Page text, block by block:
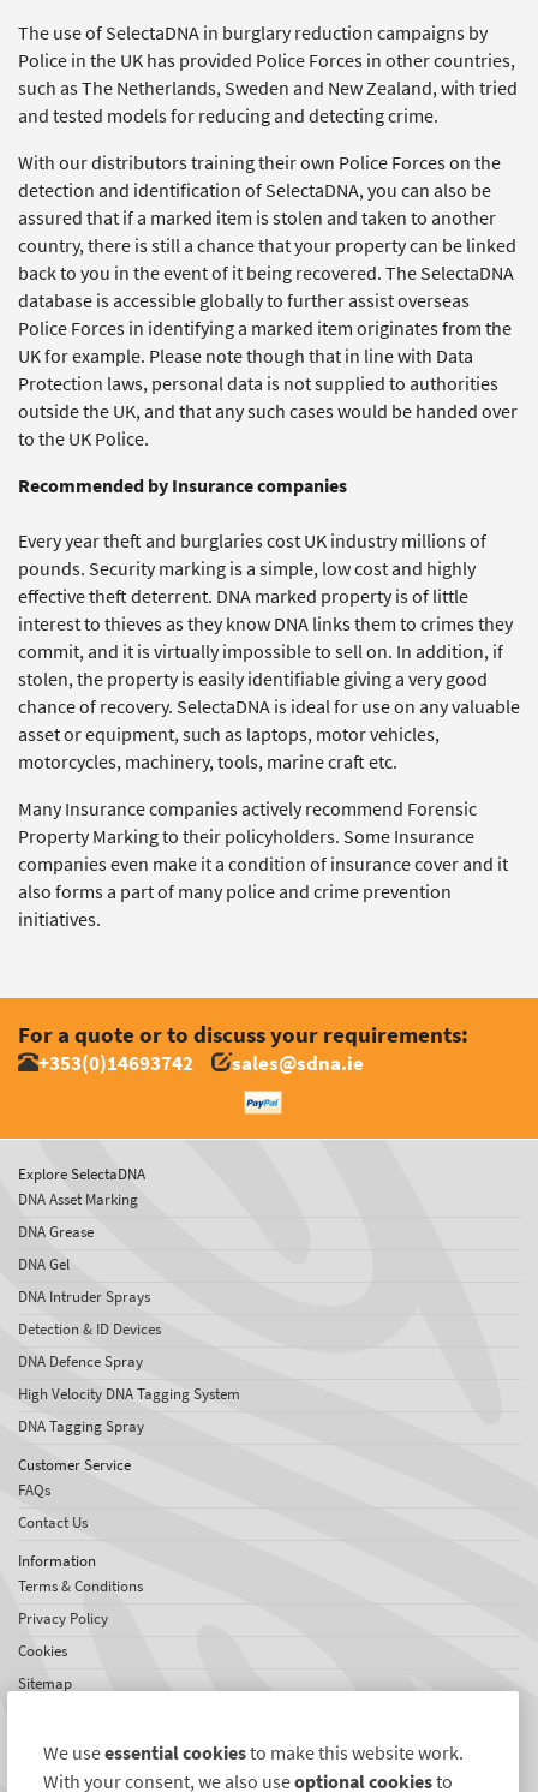
The use of SelectaDNA in burglary reduction campaigns by
Police in the UK has provided Police Forces in other countries,
such as The Netherlands, Sweden and New Zealand, with tried
and tested models for reducing and detecting crime.
With our distributors training their own Police Forces on the
detection and identification of SelectaDNA, you can also be
assured that if a marked item is stolen and taken to another
country, there is still a chance that your property can be linked
back to you in the event of it being recovered. The SelectaDNA
database is accessible globally to further assist overseas
Police Forces in identifying a marked item originates from the
UK for example. Please note though that in line with Data
Protection laws, personal data is not supplied to authorities
outside the UK, and that any such cases would be handed over
to the UK Police.
Recommended by Insurance companies
Every year theft and burglaries cost UK industry millions of
pounds. Security marking is a simple, low cost and highly
effective theft deterrent. DNA marked property is of little
interest to thieves as they know DNA links them to crimes they
commit, and it is virtually impossible to sell on. In addition, if
stolen, the property is easily identifiable giving a very good
chance of recovery. SelectaDNA is ideal for use on any valuable
asset or equipment, such as laptops, motor vehicles,
motorcycles, machinery, tools, marine craft etc.
Many Insurance companies actively recommend Forensic
Property Marking to their policyholders. Some Insurance
companies even make it a condition of insurance cover and it
also forms a part of many police and crime prevention
initiatives.
For a quote or to discuss your requirements:
+353(0)14693742 sales@sdna.ie
Explore SelectaDNA
DNA Asset Marking
DNA Grease
DNA Gel
DNA Intruder Sprays
Detection & ID Devices
DNA Defence Spray
High Velocity DNA Tagging System
DNA Tagging Spray
Customer Service
FAQs
Contact Us
Information
Terms & Conditions
Privacy Policy
Cookies
Sitemap
About Us
Testimonials
We useessential cookiesto make this website work.
With your consent, we also useoptional cookiesto